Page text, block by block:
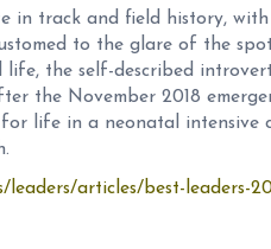
in track and field history,
to the glare of the
life, the self-described
the November 2018
life in a neonatal intensive
leaders/articles/best-leaders-